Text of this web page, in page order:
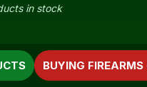
in stock
BUYING FIREARMS